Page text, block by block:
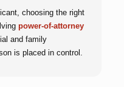
choosing the right
power-of-attorney
and family
is placed in control.